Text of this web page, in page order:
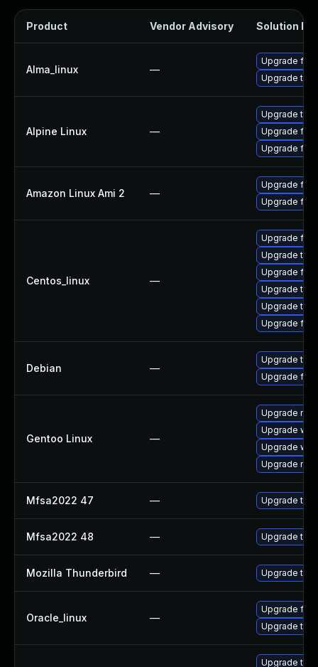
Product Vendor Advisory Solution File
Alma_linux —
Upgrade
Upgrade
Alpine Linux —
Upgrade
Upgrade
Upgrade
Amazon Linux Ami 2 —
Upgrade
Upgrade
Centos_linux —
Upgrade
Upgrade
Upgrade
Upgrade
Upgrade
Upgrade
Debian —
Upgrade
Upgrade
Gentoo Linux —
Upgrade
Upgrade
Upgrade
Upgrade
Mfsa2022 47 — Upgrade to
Mfsa2022 48 — Upgrade to
Mozilla Thunderbird — Upgrade to
Oracle_linux —
Upgrade
Upgrade
Upgrade